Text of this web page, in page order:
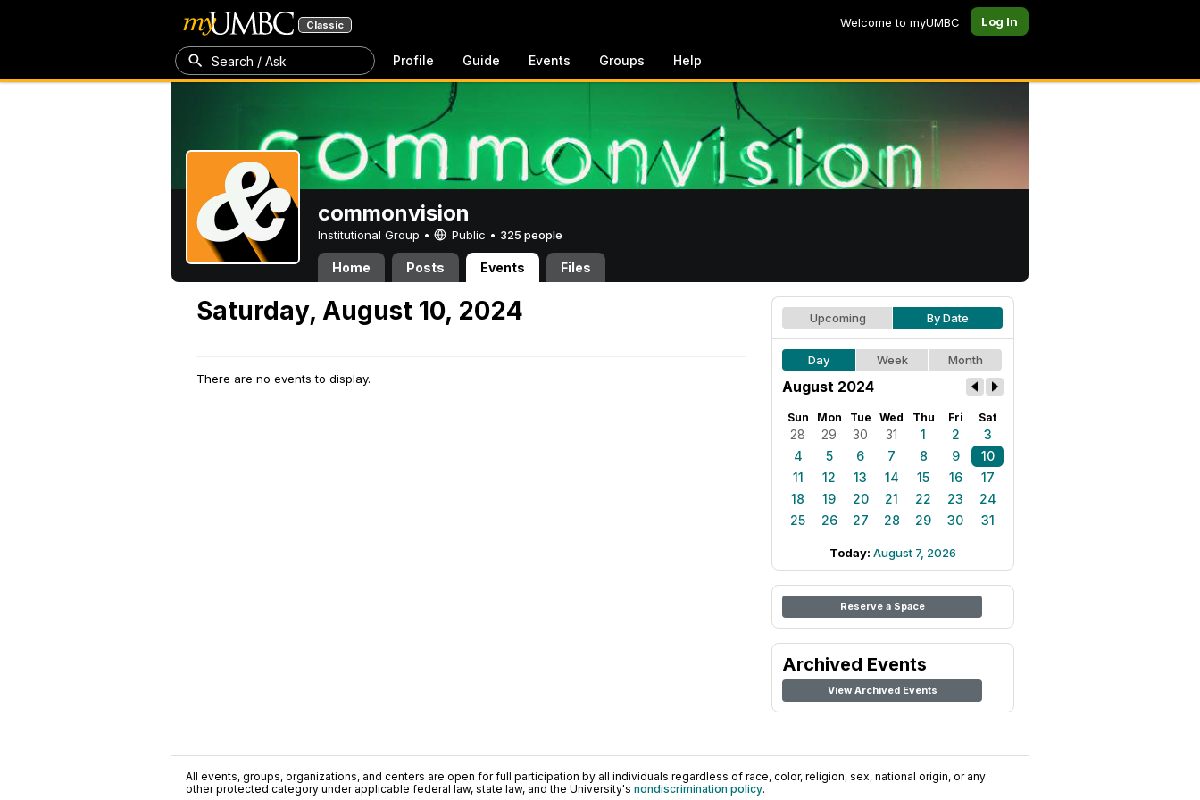
Classic Welcome to myUMBC Log In
Search / Ask Profile Guide Events Groups Help
commonvision
Institutional Group • Public • 325 people
Home Posts Events Files
Saturday, August 10, 2024
There are no events to display.
Upcoming By Date
Day Week Month
August 2024
Sun Mon Tue Wed Thu Fri Sat
28 29 30 31 1 2
3
4
5 6 7 8 9
10
11
12 13 14 15 16
17
18
19 20 21 22 23
24
25
26 27 28 29 30 31
Today: August 7, 2026
Reserve a Space
Archived Events
View Archived Events
All events, groups, organizations, and centers are open for full participation by all individuals regardless of race, color, religion, sex, national origin, or any
other protected category under applicable federal law, state law, and the University's nondiscrimination policy.